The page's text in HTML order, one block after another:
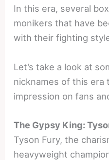
In this era, several
monikers that have
with their fighting
Let’s take a look at
nicknames of this era
impression on fans
The Gypsy King:
Tyson Fury, the
heavyweight